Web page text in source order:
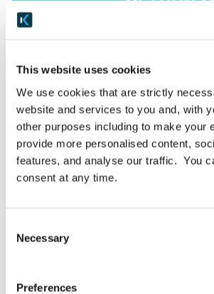
This website uses cookies
We use cookies that are strictly
website and services to you and, with
other purposes including to make your
provide more personalised content,
features, and analyse our traffic. You
consent at any time.
Selection
Necessary
Preferences
Case Studies
MML Capital chooses Keepabl
We’re delighted to welcome
long-standing customer, onto our
platform! MML Capital provides
private businesses for
recapitalisations and